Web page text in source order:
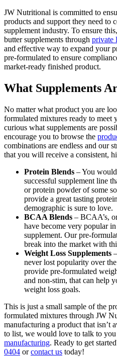
JW Nutritional is committed to
products and support they need to
supplement industry. To ensure
butter supplements through private
and effective way to expand your
pre-formulated to ensure
market-ready finished product.
What Supplements
No matter what product you are
formulated mixtures ready to meet
curious what supplements are
encourage you to browse the
combinations are endless and our
that you will receive a consistent,
Protein Blends – You
successful supplement line
or protein powder of some
provide a great tasting
demographic is sure to love.
BCAA Blends – BCAA’s,
have become very popular
supplement. Our pre-
break into the market with
Weight Loss Supplements
never lost popularity over
provide pre-formulated
and non-stim, that can help
weight loss goals.
This is just a small sample of the
formulated mixtures through JW
manufacturing a product that isn’t
to list, we would love to talk to
manufacturing. Ready to get
0404 orcontact us today!